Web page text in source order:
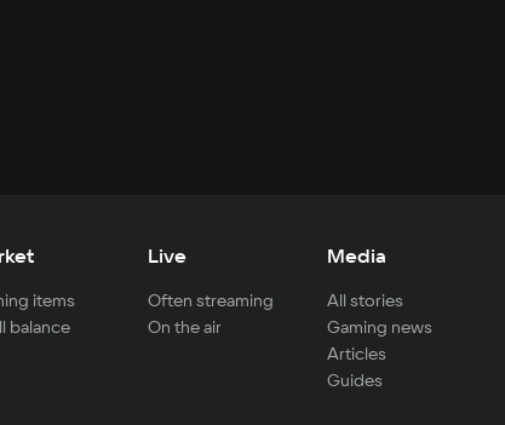
items
balance
Live
Often streaming
On the air
Media
All stories
Gaming news
Articles
Guides